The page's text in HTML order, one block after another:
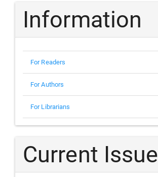
Information
For Readers
For Authors
For Librarians
Current Issue